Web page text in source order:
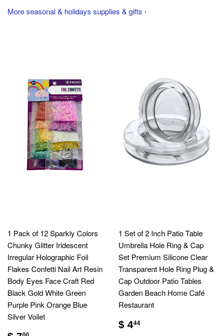
More seasonal & holidays supplies & gifts ›
1 Pack of 12 Sparkly Colors
Chunky Glitter Iridescent
Irregular Holographic Foil
Flakes Confetti Nail Art Resin
Body Eyes Face Craft Red
Black Gold White Green
Purple Pink Orange Blue
Silver Voilet
1 Set of 2 Inch Patio Table
Umbrella Hole Ring & Cap
Set Premium Silicone Clear
Transparent Hole Ring Plug &
Cap Outdoor Patio Tables
Garden Beach Home Café
Restaurant
$ 444